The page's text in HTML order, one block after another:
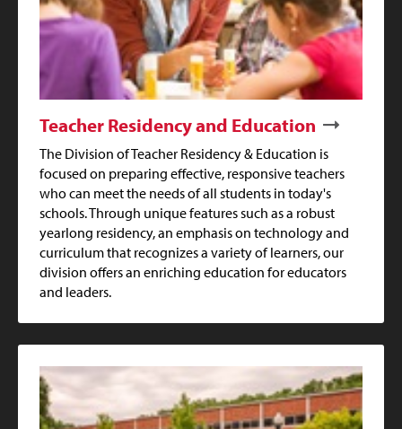
Teacher Residency and Education
The Division of Teacher Residency & Education is
focused on preparing effective, responsive teachers
who can meet the needs of all students in today's
schools. Through unique features such as a robust
yearlong residency, an emphasis on technology and
curriculum that recognizes a variety of learners, our
division offers an enriching education for educators
and leaders.